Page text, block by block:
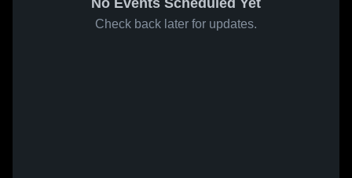
No Events Scheduled Yet
Check back later for updates.